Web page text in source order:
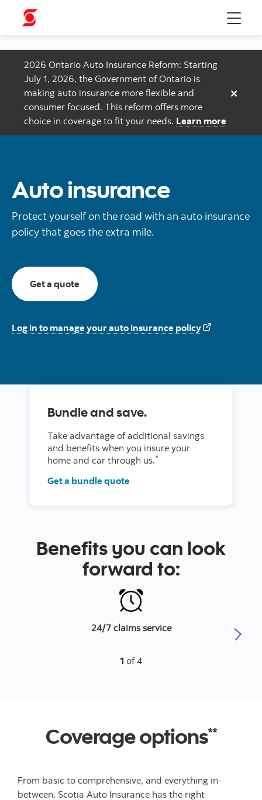
Menu
2026 Ontario Auto Insurance Reform: Starting
July 1, 2026, the Government of Ontario is
making auto insurance more flexible and
consumer focused. This reform offers more
choice in coverage to fit your needs. Learn more
×
Auto insurance
Protect yourself on the road with an auto insurance
policy that goes the extra mile.
Get a quote For auto insurance here
Log in to manage your auto insurance policy
Bundle and save.
Take advantage of additional savings
and benefits when you insure your
home and car through us.*
Get a bundle quote
Benefits you can look
forward to:
24/7 claims service
1 of 4
Coverage options**
From basic to comprehensive, and everything in-
between, Scotia Auto Insurance has the right